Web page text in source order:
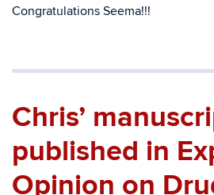
Congratulations Seema!!!
Chris’
published in
Opinion on